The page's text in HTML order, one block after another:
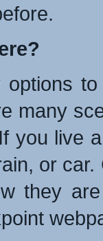
options
many
you live
or
they